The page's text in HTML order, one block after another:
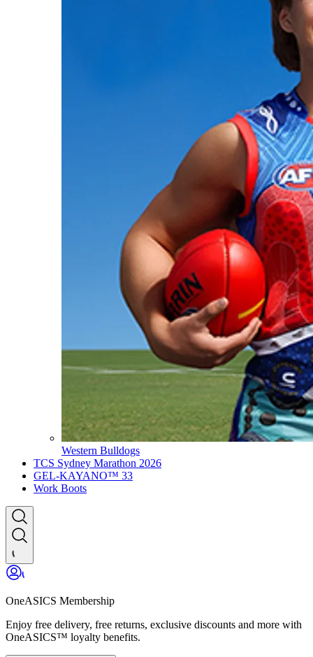
Western Bulldogs
TCS Sydney Marathon 2026
GEL-KAYANO™ 33
Work Boots
OneASICS Membership
Enjoy free delivery, free returns, exclusive discounts and more with
OneASICS™ loyalty benefits.